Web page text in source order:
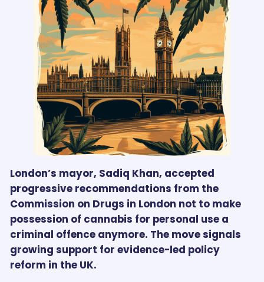
London’s mayor, Sadiq Khan, accepted
progressive recommendations from the
Commission on Drugs in London not to make
possession of cannabis for personal use a
criminal offence anymore. The move signals
growing support for evidence-led policy
reform in the UK.